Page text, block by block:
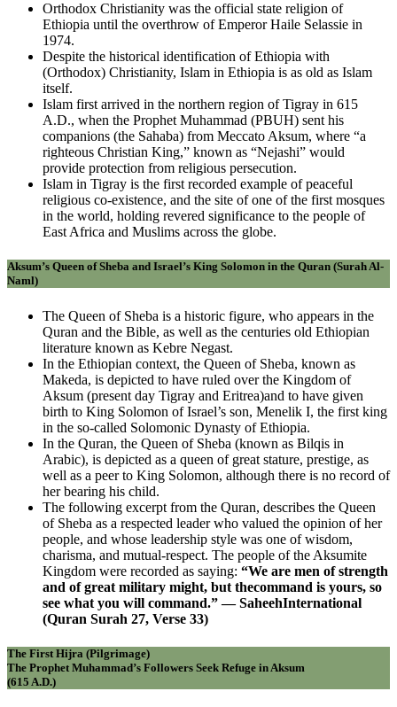
Orthodox Christianity was the official state religion of
Ethiopia until the overthrow of Emperor Haile Selassie in
1974.
Despite the historical identification of Ethiopia with
(Orthodox) Christianity, Islam in Ethiopia is as old as Islam
itself.
Islam first arrived in the northern region of Tigray in 615
A.D., when the Prophet Muhammad (PBUH) sent his
companions (the Sahaba) from Meccato Aksum, where “a
righteous Christian King,” known as “Nejashi” would
provide protection from religious persecution.
Islam in Tigray is the first recorded example of peaceful
religious co-existence, and the site of one of the first mosques
in the world, holding revered significance to the people of
East Africa and Muslims across the globe.
Aksum’s Queen of Sheba and Israel’s King Solomon in the Quran (Surah Al-
Naml)
The Queen of Sheba is a historic figure, who appears in the
Quran and the Bible, as well as the centuries old Ethiopian
literature known as Kebre Negast.
In the Ethiopian context, the Queen of Sheba, known as
Makeda, is depicted to have ruled over the Kingdom of
Aksum (present day Tigray and Eritrea)and to have given
birth to King Solomon of Israel’s son, Menelik I, the first king
in the so-called Solomonic Dynasty of Ethiopia.
In the Quran, the Queen of Sheba (known as Bilqis in
Arabic), is depicted as a queen of great stature, prestige, as
well as a peer to King Solomon, although there is no record of
her bearing his child.
The following excerpt from the Quran, describes the Queen
of Sheba as a respected leader who valued the opinion of her
people, and whose leadership style was one of wisdom,
charisma, and mutual-respect. The people of the Aksumite
Kingdom were recorded as saying: “We are men of strength
and of great military might, but thecommand is yours, so
see what you will command.” — SaheehInternational
(Quran Surah 27, Verse 33)
The First Hijra (Pilgrimage)
The Prophet Muhammad’s Followers Seek Refuge in Aksum
(615 A.D.)